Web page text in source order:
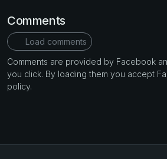
Comments
Load comments
Comments are provided by Facebook
you click. By loading them you accept
policy.